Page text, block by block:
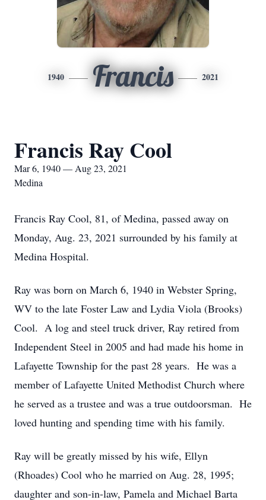
1940 Francis 2021
Francis Ray Cool
Mar 6, 1940 — Aug 23, 2021
Medina
Francis Ray Cool, 81, of Medina, passed away on
Monday, Aug. 23, 2021 surrounded by his family at
Medina Hospital.
Ray was born on March 6, 1940 in Webster Spring,
WV to the late Foster Law and Lydia Viola (Brooks)
Cool. A log and steel truck driver, Ray retired from
Independent Steel in 2005 and had made his home in
Lafayette Township for the past 28 years. He was a
member of Lafayette United Methodist Church where
he served as a trustee and was a true outdoorsman. He
loved hunting and spending time with his family.
Ray will be greatly missed by his wife, Ellyn
(Rhoades) Cool who he married on Aug. 28, 1995;
daughter and son-in-law, Pamela and Michael Barta